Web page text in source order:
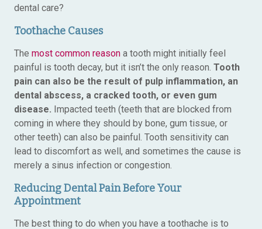
dental care?
Toothache Causes
The most common reason a tooth might initially feel
painful is tooth decay, but it isn’t the only reason. Tooth
pain can also be the result of pulp inflammation, an
dental abscess, a cracked tooth, or even gum
disease. Impacted teeth (teeth that are blocked from
coming in where they should by bone, gum tissue, or
other teeth) can also be painful. Tooth sensitivity can
lead to discomfort as well, and sometimes the cause is
merely a sinus infection or congestion.
Reducing Dental Pain Before Your
Appointment
The best thing to do when you have a toothache is to